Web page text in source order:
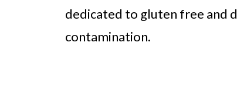
dedicated to gluten free and
contamination.